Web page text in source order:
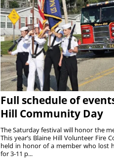
Full schedule of
Hill Community Day
The Saturday festival will honor the
This year’s Blaine Hill Volunteer Fire
held in honor of a member who lost
for 3-11 p...